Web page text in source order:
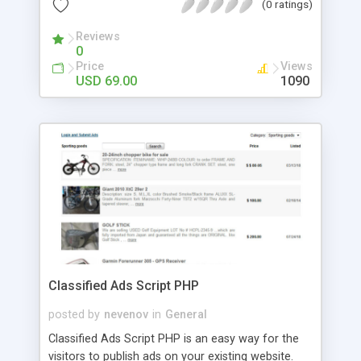
adjustable) Database tools (export, backup and
templates 20 Export module Google (Google
Base, SEO optimized) Prices per user group and
much more.....
(0 ratings)
Reviews
0
Price
USD 69.00
Views
1090
Classified Ads Script PHP
posted by nevenov in General
Classified Ads Script PHP is an easy way for the
visitors to publish ads on your existing website.